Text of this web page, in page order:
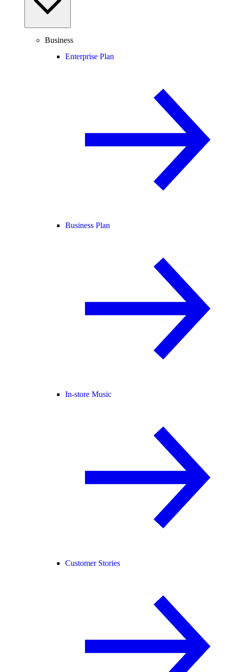
Business
Enterprise Plan
Business Plan
In-store Music
Customer Stories